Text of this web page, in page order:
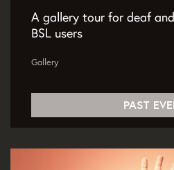
A gallery tour for deaf
BSL users
Gallery
PAST